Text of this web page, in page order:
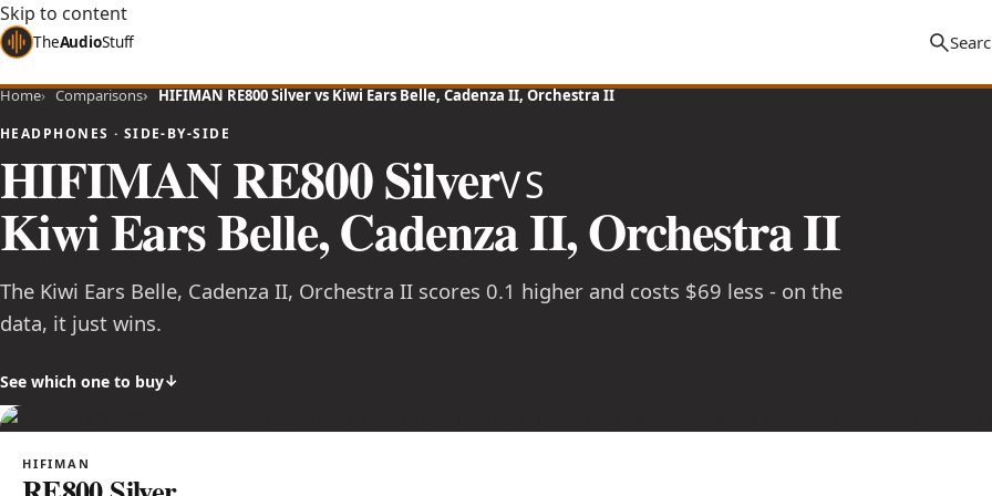
Skip to content
TheAudioStuff
Home Comparisons HIFIMAN RE800 Silver vs Kiwi Ears Belle, Cadenza II, Orchestra II
HEADPHONES · SIDE-BY-SIDE
HIFIMAN RE800 SilverVS
Kiwi Ears Belle, Cadenza II, Orchestra II
The Kiwi Ears Belle, Cadenza II, Orchestra II scores 0.1 higher and costs $69 less - on the
data, it just wins.
See which one to buy
HIFIMAN